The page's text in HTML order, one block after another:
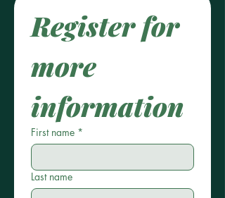
Register for
more
information
First name *
Last name